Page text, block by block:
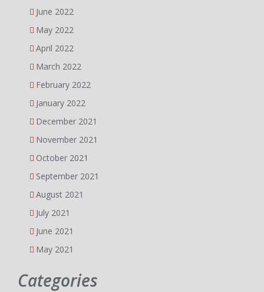
June 2022
May 2022
April 2022
March 2022
February 2022
January 2022
December 2021
November 2021
October 2021
September 2021
August 2021
July 2021
June 2021
May 2021
Categories